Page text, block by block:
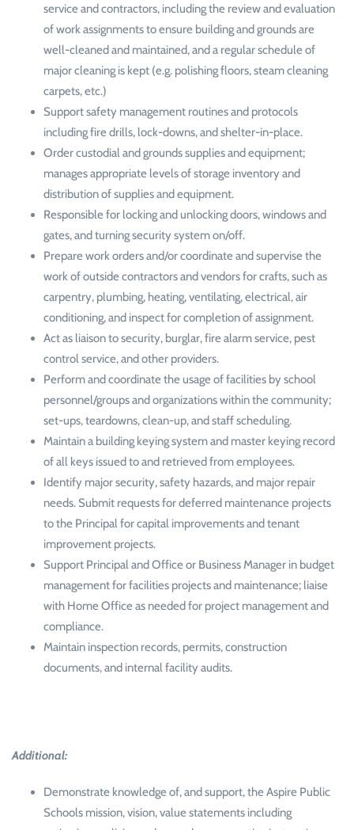
service and contractors, including the review and evaluation
of work assignments to ensure building and grounds are
well-cleaned and maintained, and a regular schedule of
major cleaning is kept (e.g. polishing floors, steam cleaning
carpets, etc.)
Support safety management routines and protocols
including fire drills, lock-downs, and shelter-in-place.
Order custodial and grounds supplies and equipment;
manages appropriate levels of storage inventory and
distribution of supplies and equipment.
Responsible for locking and unlocking doors, windows and
gates, and turning security system on/off.
Prepare work orders and/or coordinate and supervise the
work of outside contractors and vendors for crafts, such as
carpentry, plumbing, heating, ventilating, electrical, air
conditioning, and inspect for completion of assignment.
Act as liaison to security, burglar, fire alarm service, pest
control service, and other providers.
Perform and coordinate the usage of facilities by school
personnel/groups and organizations within the community;
set-ups, teardowns, clean-up, and staff scheduling.
Maintain a building keying system and master keying record
of all keys issued to and retrieved from employees.
Identify major security, safety hazards, and major repair
needs. Submit requests for deferred maintenance projects
to the Principal for capital improvements and tenant
improvement projects.
Support Principal and Office or Business Manager in budget
management for facilities projects and maintenance; liaise
with Home Office as needed for project management and
compliance.
Maintain inspection records, permits, construction
documents, and internal facility audits.
Additional:
Demonstrate knowledge of, and support, the Aspire Public
Schools mission, vision, value statements including